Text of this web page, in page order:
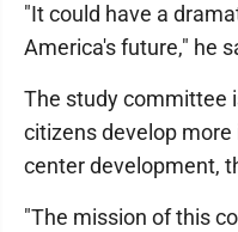
"It could have a
America's future," he
The study committee
citizens develop
center development,
"The mission of this